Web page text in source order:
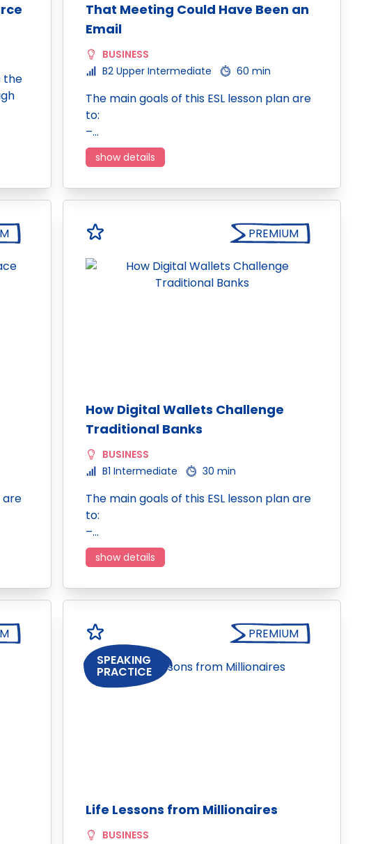
the
That Meeting Could Have Been an
Email
BUSINESS
B2 Upper Intermediate
60 min
The main goals of this ESL lesson plan are
to:
–…
show details
are
PREMIUM
How Digital Wallets Challenge
Traditional Banks
BUSINESS
B1 Intermediate
30 min
The main goals of this ESL lesson plan are
to:
–…
show details
PREMIUM
SPEAKING
PRACTICE
Life Lessons from Millionaires
BUSINESS